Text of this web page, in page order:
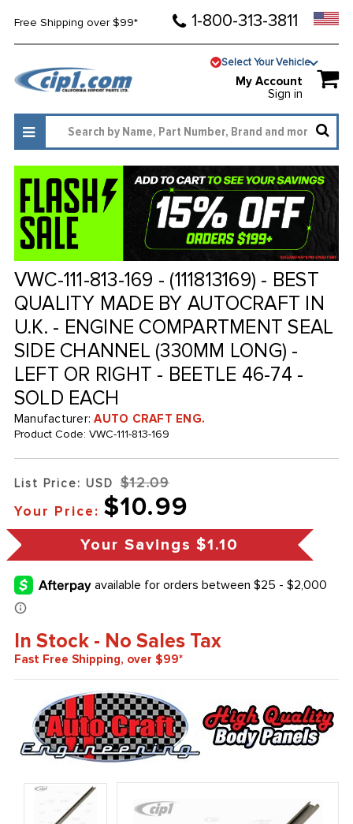
Free Shipping over $99* 1-800-313-3811
Select Your Vehicle
My Account
Sign in
VWC-111-813-169 - (111813169) - BEST
QUALITY MADE BY AUTOCRAFT IN
U.K. - ENGINE COMPARTMENT SEAL
SIDE CHANNEL (330MM LONG) -
LEFT OR RIGHT - BEETLE 46-74 -
SOLD EACH
Manufacturer:AUTO CRAFT ENG.
Product Code: VWC-111-813-169
List Price: USD $12.09
Your Price: $10.99
Your Savings $1.10
In Stock - No Sales Tax
Fast Free Shipping, over $99*